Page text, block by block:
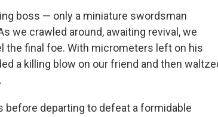
boss — only a miniature swordsman
we crawled around, awaiting revival, we
the final foe. With micrometers left on his
a killing blow on our friend and then
departing to defeat a formidable